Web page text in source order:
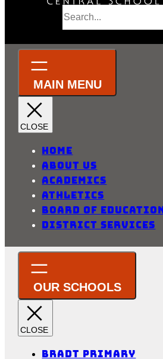
S
a
h
Home
About Us
Academics
Athletics
Board of Education
District Services
Bradt Primary